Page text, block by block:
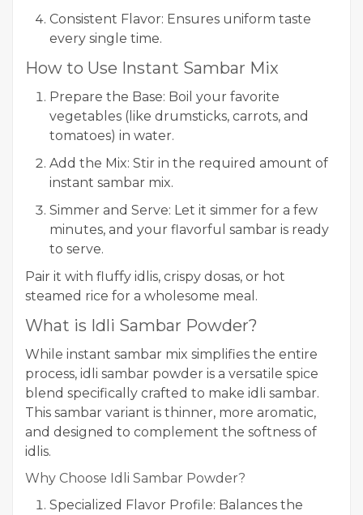
Consistent Flavor: Ensures uniform taste
every single time.
How to Use Instant Sambar Mix
Prepare the Base: Boil your favorite
vegetables (like drumsticks, carrots, and
tomatoes) in water.
Add the Mix: Stir in the required amount of
instant sambar mix.
Simmer and Serve: Let it simmer for a few
minutes, and your flavorful sambar is ready
to serve.
Pair it with fluffy idlis, crispy dosas, or hot
steamed rice for a wholesome meal.
What is Idli Sambar Powder?
While instant sambar mix simplifies the entire
process, idli sambar powder is a versatile spice
blend specifically crafted to make idli sambar.
This sambar variant is thinner, more aromatic,
and designed to complement the softness of
idlis.
Why Choose Idli Sambar Powder?
Specialized Flavor Profile: Balances the